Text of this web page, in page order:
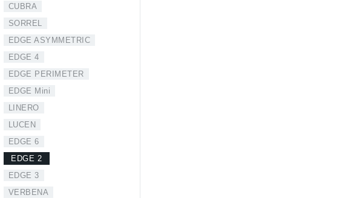
CUBRA
SORREL
EDGE ASYMMETRIC
EDGE 4
EDGE PERIMETER
EDGE Mini
LINERO
LUCEN
EDGE 6
EDGE 2
EDGE 3
VERBENA